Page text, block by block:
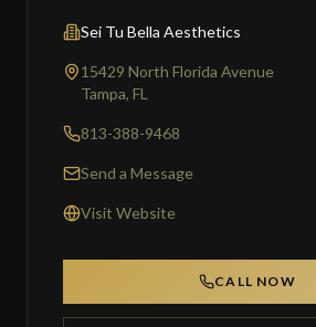
Sei Tu Bella Aesthetics
15429 North Florida Avenue
Tampa, FL
813-388-9468
Send a Message
Visit Website
CALL NOW